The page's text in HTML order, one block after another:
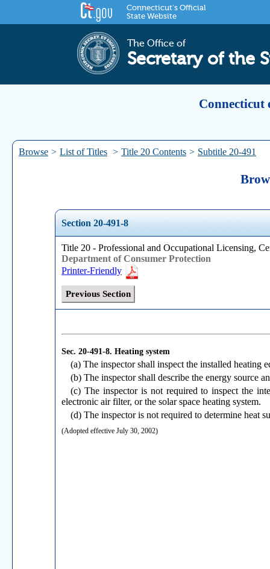
Connecticut's Official
State Website
The Office of
Secretary of the
Connecticut
Browse > List of Titles > Title 20 Contents > Subtitle 20-491
Section 20-491-8
Title 20 - Professional and Occupational Licensing,
Department of Consumer Protection
Printer-Friendly
Previous Section
Sec. 20-491-8. Heating system
(a) The inspector shall inspect the installed heating
(b) The inspector shall describe the energy source
(c) The inspector is not required to inspect the
electronic air filter, or the solar space heating system.
(d) The inspector is not required to determine heat
(Adopted effective July 30, 2002)